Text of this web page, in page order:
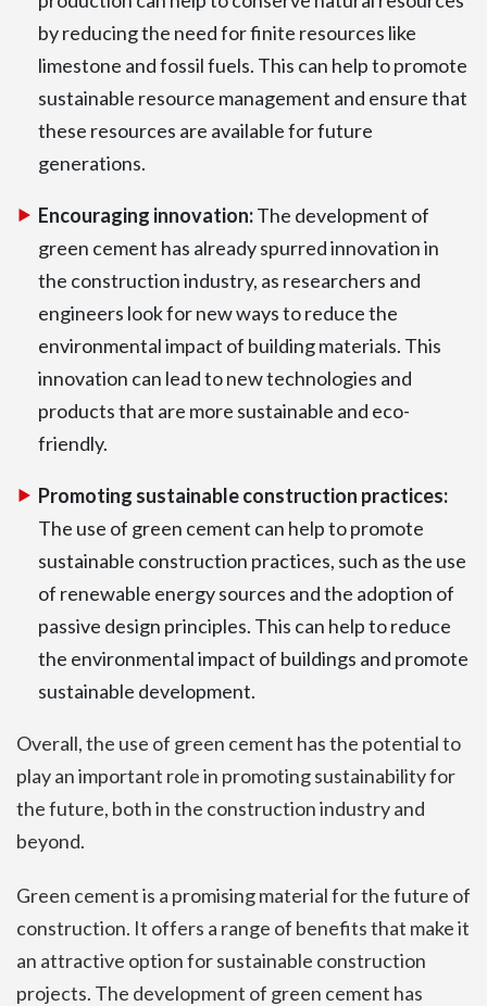
by reducing the need for finite resources like
limestone and fossil fuels. This can help to promote
sustainable resource management and ensure that
these resources are available for future
generations.
Encouraging innovation:The development of
green cement has already spurred innovation in
the construction industry, as researchers and
engineers look for new ways to reduce the
environmental impact of building materials. This
innovation can lead to new technologies and
products that are more sustainable and eco-
friendly.
Promoting sustainable construction practices:
The use of green cement can help to promote
sustainable construction practices, such as the use
of renewable energy sources and the adoption of
passive design principles. This can help to reduce
the environmental impact of buildings and promote
sustainable development.
Overall, the use of green cement has the potential to
play an important role in promoting sustainability for
the future, both in the construction industry and
beyond.
Green cement is a promising material for the future of
construction. It offers a range of benefits that make it
an attractive option for sustainable construction
projects. The development of green cement has